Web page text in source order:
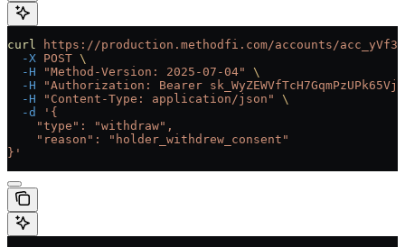
curl https://production.methodfi.com/accounts/
  -X
POST \
  -H
"Method-Version: 2025-07-04"
\
  -H
"Authorization: Bearer
  -H
"Content-Type: application/json"
\
  -d
'{
    "type": "withdraw",
    "reason": "holder_withdrew_consent"
}'